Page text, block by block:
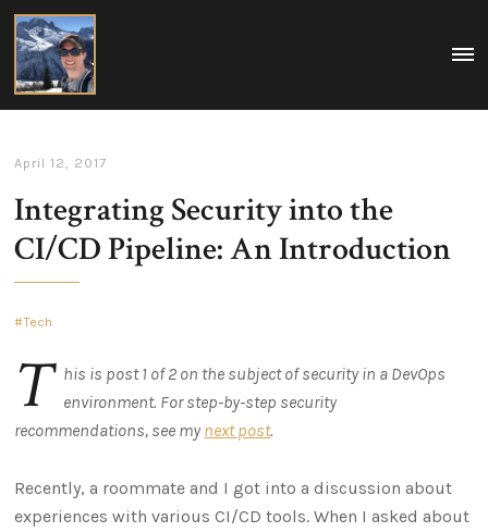
travel,
and
Washington
DC,
April 12, 2017
Integrating Security into the
CI/CD Pipeline: An Introduction
Tech
T his is post 1 of 2 on the subject of security in a DevOps
environment. For step-by-step security
recommendations, see my next post.
Recently, a roommate and I got into a discussion about
experiences with various CI/CD tools. When I asked about